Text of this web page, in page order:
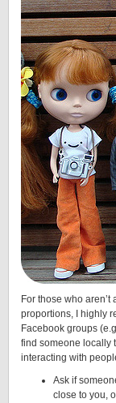
For those who
proportions, I highly
Facebook groups
find someone locally
interacting with
Ask if
close to you,